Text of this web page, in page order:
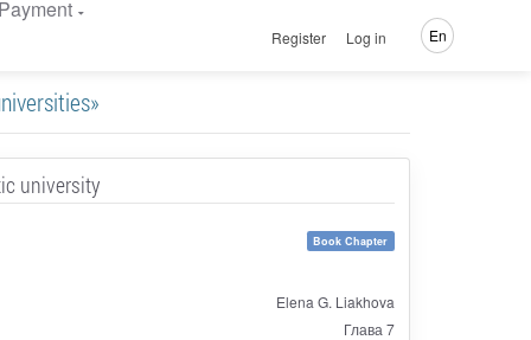
Register Log in En
university
Book Chapter
Elena G. Liakhova
Глава 7